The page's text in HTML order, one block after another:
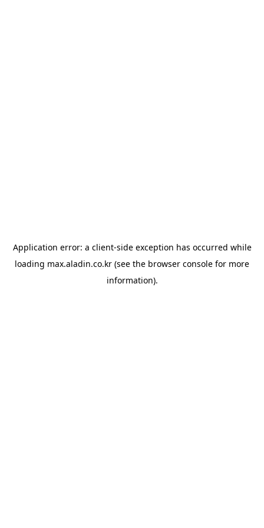
Application error: a client-side exception has occurred while
loading max.aladin.co.kr (see the browser console for more
information).